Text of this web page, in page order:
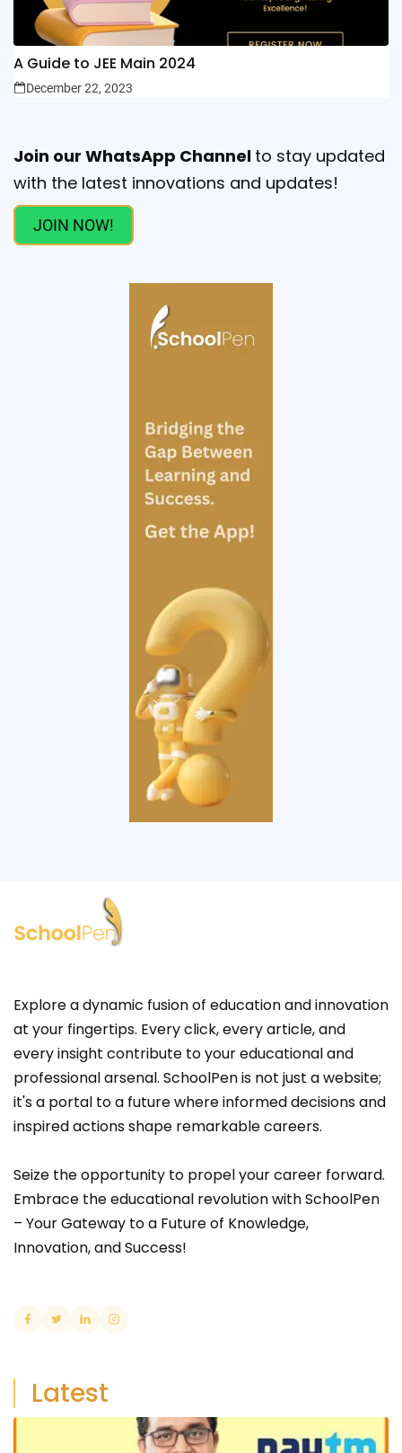
A Guide to JEE Main 2024
December 22, 2023
Join our WhatsApp Channel to stay updated
with the latest innovations and updates!
JOIN NOW!
Explore a dynamic fusion of education and innovation
at your fingertips. Every click, every article, and
every insight contribute to your educational and
professional arsenal. SchoolPen is not just a website;
it's a portal to a future where informed decisions and
inspired actions shape remarkable careers.
Seize the opportunity to propel your career forward.
Embrace the educational revolution with SchoolPen
– Your Gateway to a Future of Knowledge,
Innovation, and Success!
Latest